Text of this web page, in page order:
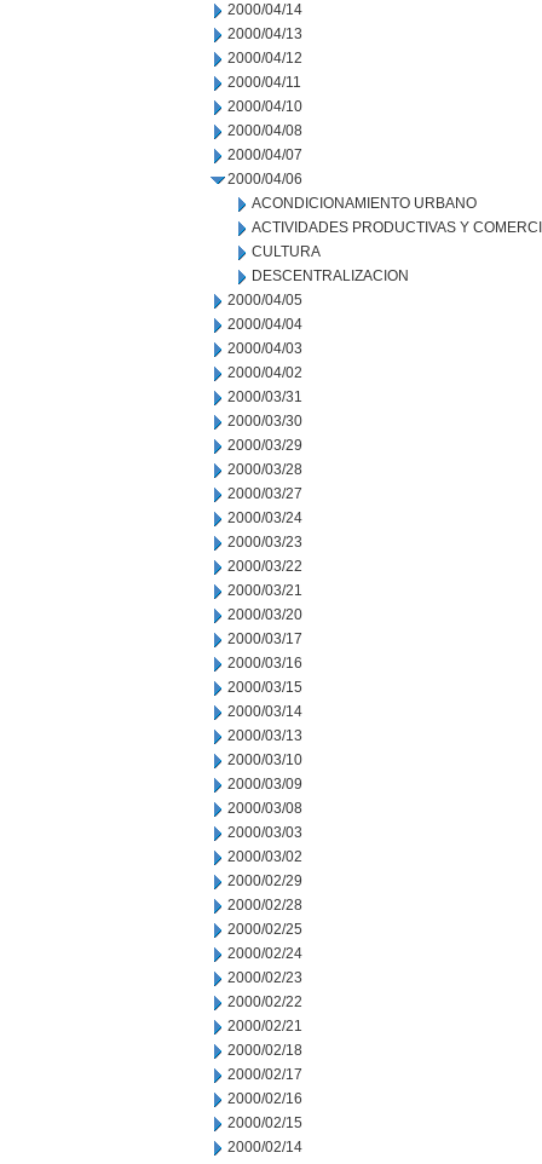
2000/04/14
2000/04/13
2000/04/12
2000/04/11
2000/04/10
2000/04/08
2000/04/07
2000/04/06
ACONDICIONAMIENTO URBANO
ACTIVIDADES PRODUCTIVAS Y
CULTURA
DESCENTRALIZACION
2000/04/05
2000/04/04
2000/04/03
2000/04/02
2000/03/31
2000/03/30
2000/03/29
2000/03/28
2000/03/27
2000/03/24
2000/03/23
2000/03/22
2000/03/21
2000/03/20
2000/03/17
2000/03/16
2000/03/15
2000/03/14
2000/03/13
2000/03/10
2000/03/09
2000/03/08
2000/03/03
2000/03/02
2000/02/29
2000/02/28
2000/02/25
2000/02/24
2000/02/23
2000/02/22
2000/02/21
2000/02/18
2000/02/17
2000/02/16
2000/02/15
2000/02/14